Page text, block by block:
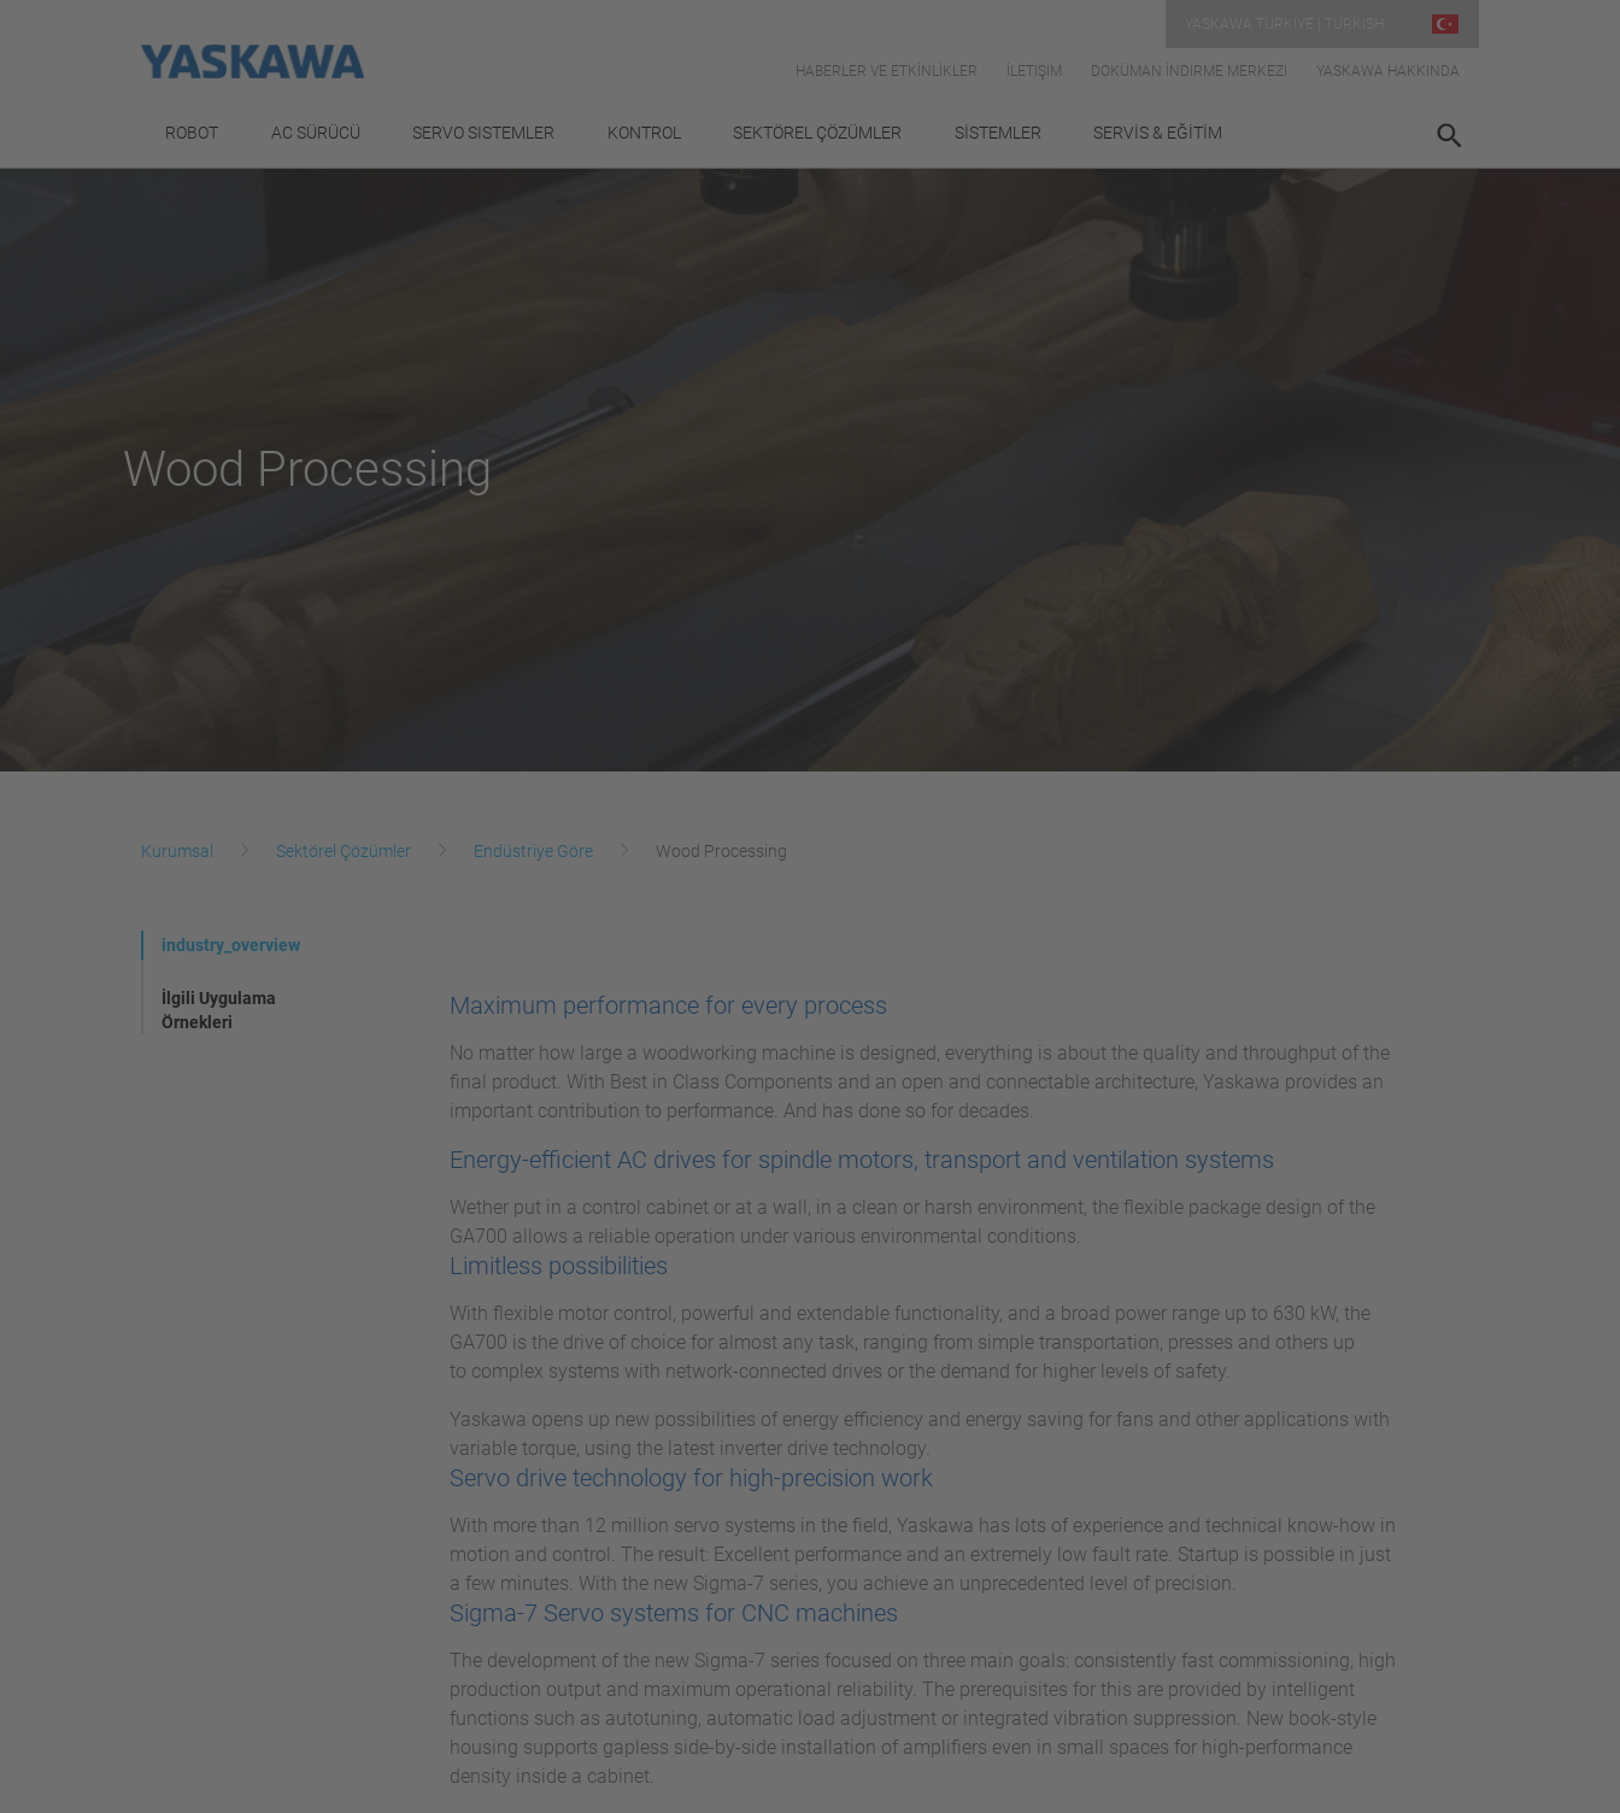
HABERLER VE ETKİNLİKLER İLETIŞIM DOKÜMAN İNDIRME MERKEZI YASKAWA HAKKINDA
ROBOT AC SÜRÜCÜ SERVO SISTEMLER KONTROL SEKTÖREL ÇÖZÜMLER SİSTEMLER SERVİS & EĞİTİM
Wood Processing
Kurumsal Sektörel Çözümler Endüstriye Göre Wood Processing
industry_overview
İlgili Uygulama
Örnekleri
Maximum performance for every process
No matter how large a woodworking machine is designed, everything is about the quality and throughput of the
final product. With Best in Class Components and an open and connectable architecture, Yaskawa provides an
important contribution to performance. And has done so for decades.
Energy-efficient AC drives for spindle motors, transport and ventilation systems
Wether put in a control cabinet or at a wall, in a clean or harsh environment, the flexible package design of the
GA700 allows a reliable operation under various environmental conditions.
Limitless possibilities
With flexible motor control, powerful and extendable functionality, and a broad power range up to 630 kW, the
GA700 is the drive of choice for almost any task, ranging from simple transportation, presses and others up
to complex systems with network-connected drives or the demand for higher levels of safety.
Yaskawa opens up new possibilities of energy efficiency and energy saving for fans and other applications with
variable torque, using the latest inverter drive technology.
Servo drive technology for high-precision work
With more than 12 million servo systems in the field, Yaskawa has lots of experience and technical know-how in
motion and control. The result: Excellent performance and an extremely low fault rate. Startup is possible in just
a few minutes. With the new Sigma-7 series, you achieve an unprecedented level of precision.
Sigma-7 Servo systems for CNC machines
The development of the new Sigma-7 series focused on three main goals: consistently fast commissioning, high
production output and maximum operational reliability. The prerequisites for this are provided by intelligent
functions such as autotuning, automatic load adjustment or integrated vibration suppression. New book-style
housing supports gapless side-by-side installation of amplifiers even in small spaces for high-performance
density inside a cabinet.